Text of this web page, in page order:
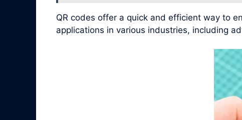
QR codes offer a quick and efficient way to
applications in various industries, including